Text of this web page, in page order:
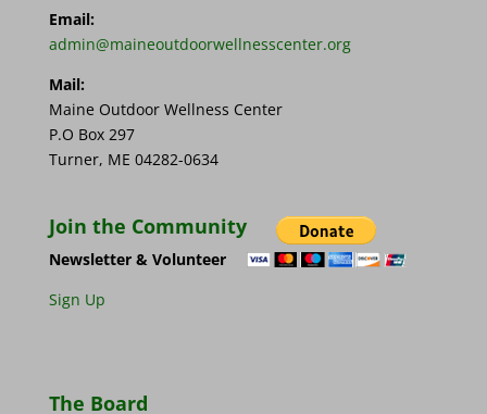
Email:
admin@maineoutdoorwellnesscenter.org
Mail:
Maine Outdoor Wellness Center
P.O Box 297
Turner, ME 04282-0634
Join the Community
Newsletter & Volunteer
Sign Up
The Board